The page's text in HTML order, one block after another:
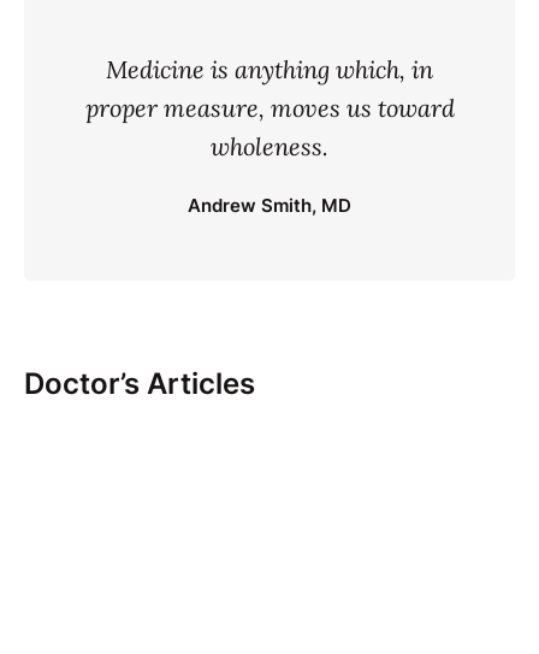
Medicine is anything which, in
proper measure, moves us toward
wholeness.
Andrew Smith, MD
Doctor’s Articles